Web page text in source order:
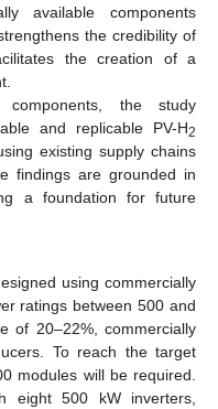
available components
the credibility of
the creation of a
components, the study
and replicable PV-H2
existing supply chains
findings are grounded in
a foundation for future
using commercially
ratings between 500 and
of 20–22%, commercially
To reach the target
modules will be required.
eight 500 kW inverters,